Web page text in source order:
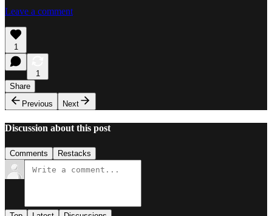
Leave a comment
1
1
Share
Previous
Next
Discussion about this post
Comments Restacks